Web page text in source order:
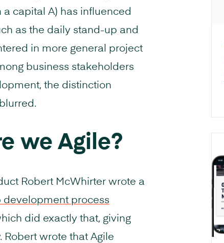
a capital A) has influenced
as the daily stand-up and
in more general project
business stakeholders
the distinction
we Agile?
Robert McWhirter wrote a
development process
did exactly that, giving
Robert wrote that Agile